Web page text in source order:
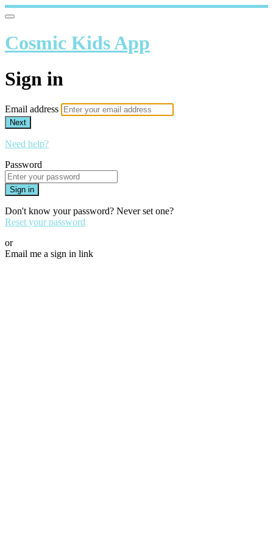
Cosmic Kids App
Sign in
Email address
Next
Need help?
Password
Sign in
Don't know your password? Never set one?
Reset your password
or
Email me a sign in link